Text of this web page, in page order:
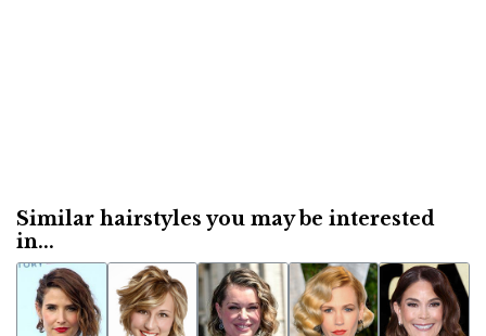
Similar hairstyles you may be interested
in...